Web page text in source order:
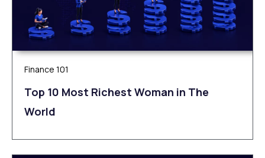
Finance 101
Top 10 Most Richest Woman in The
World